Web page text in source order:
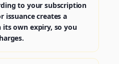
to your subscription
issuance creates a
own expiry, so you